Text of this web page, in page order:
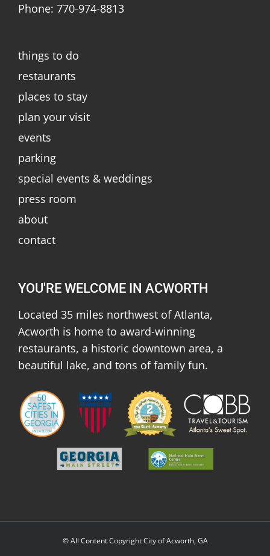
Phone: 770-974-8813
things to do
restaurants
places to stay
plan your visit
events
parking
special events & weddings
press room
about
contact
YOU'RE WELCOME IN ACWORTH
Located 35 miles northwest of Atlanta,
Acworth is home to award-winning
restaurants, a historic downtown area, a
beautiful lake, and tons of family fun.
© All Content Copyright City of Acworth, GA